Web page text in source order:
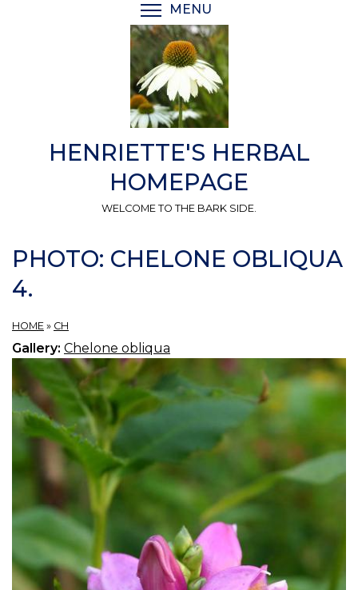
MENU
HENRIETTE'S HERBAL
HOMEPAGE
WELCOME TO THE BARK SIDE.
PHOTO: CHELONE OBLIQUA
4.
HOME » CH
Gallery: Chelone obliqua